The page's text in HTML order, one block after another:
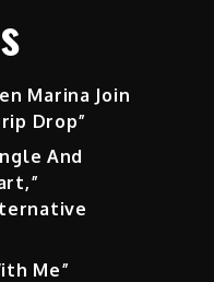
Marina Join
Drop”
And
Me”